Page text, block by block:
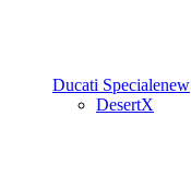
Ducati Specialenew
DesertX